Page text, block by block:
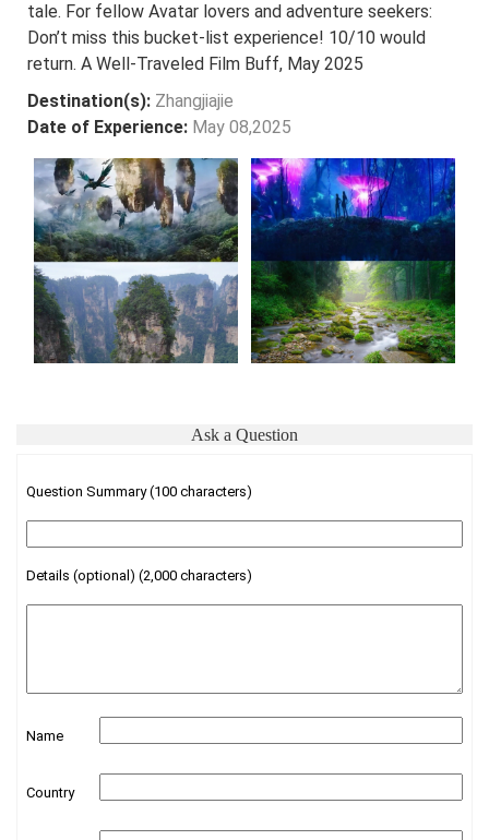
tale. For fellow Avatar lovers and adventure seekers:
Don’t miss this bucket-list experience! 10/10 would
return. A Well-Traveled Film Buff, May 2025
Destination(s): Zhangjiajie
Date of Experience: May 08,2025
Ask a Question
Question Summary (100 characters)
Details (optional) (2,000 characters)
Name
Country